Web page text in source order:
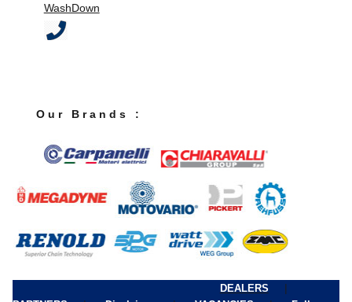
WashDown
O u r B r a n d s :
DEALERS |